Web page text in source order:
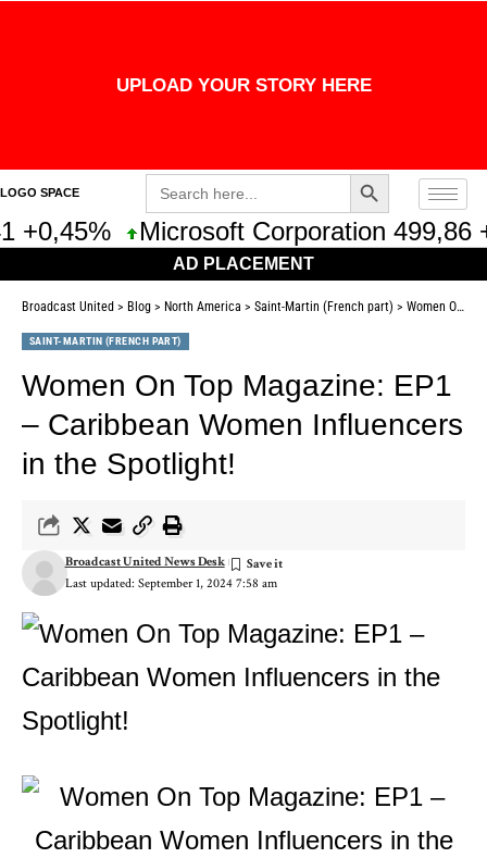
UPLOAD YOUR STORY HERE
LOGO SPACE
Search
for:
Search Button
Microsoft Corporation 499,86
AD PLACEMENT
Broadcast United > Blog > North America > Saint-Martin (French part) > Women On Top Magazine: EP1 – Caribbean Women Influencers in the Spotlight!
SAINT-MARTIN (FRENCH PART)
Women On Top Magazine: EP1
– Caribbean Women Influencers
in the Spotlight!
Last updated: September 1, 2024 7:58 am
Broadcast United News Desk